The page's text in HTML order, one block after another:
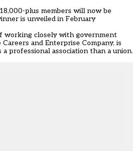
plus members will now be
is unveiled in February
working closely with government
and Enterprise Company, is
professional association than a union.